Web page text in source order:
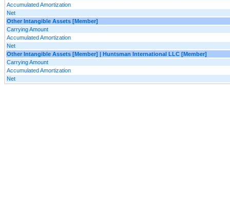
Accumulated Amortization
Net
Other Intangible Assets [Member]
Carrying Amount
Accumulated Amortization
Net
Other Intangible Assets [Member] | Huntsman International LLC [Member]
Carrying Amount
Accumulated Amortization
Net